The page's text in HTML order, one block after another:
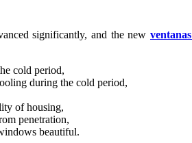
significantly, and the new
cold period,
during the cold period,
of housing,
penetration,
beautiful.